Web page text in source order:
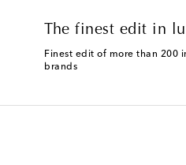
The finest edit in
Finest edit of more than 200
brands